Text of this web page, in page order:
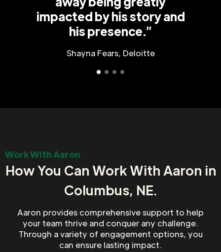
impacted by his story and
his presence.”
Shayna Fears, Deloitte
Work With Aaron
How You Can Work With Aaron in
Columbus, NE.
Aaron provides comprehensive support to help
your team thrive and conquer any challenge.
Through a variety of engagement options, you
can ensure lasting impact.